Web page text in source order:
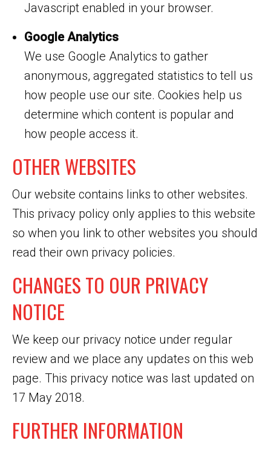
Javascript enabled in your browser.
Google Analytics
We use Google Analytics to gather
anonymous, aggregated statistics to tell us
how people use our site. Cookies help us
determine which content is popular and
how people access it.
OTHER WEBSITES
Our website contains links to other websites.
This privacy policy only applies to this website
so when you link to other websites you should
read their own privacy policies.
CHANGES TO OUR PRIVACY
NOTICE
We keep our privacy notice under regular
review and we place any updates on this web
page. This privacy notice was last updated on
17 May 2018.
FURTHER INFORMATION